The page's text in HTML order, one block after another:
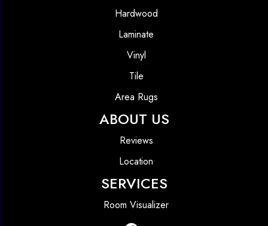
Hardwood
Laminate
Vinyl
Tile
Area Rugs
ABOUT US
Reviews
Location
SERVICES
Room Visualizer